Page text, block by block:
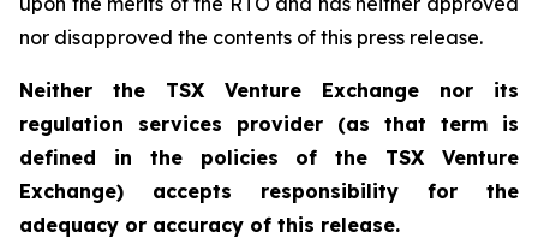
nor disapproved the contents of this press release.
Neither the TSX Venture Exchange nor its
regulation services provider (as that term is
defined in the policies of the TSX Venture
Exchange) accepts responsibility for the
adequacy or accuracy of this release.